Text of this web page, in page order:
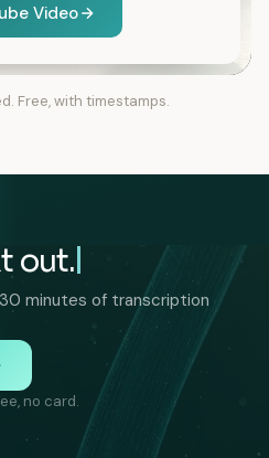
Video
Free, with timestamps.
out.
minutes of transcription
no card.